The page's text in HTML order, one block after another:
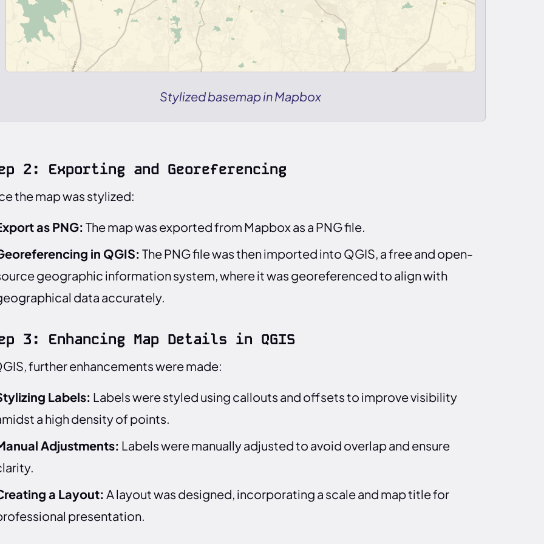
Stylized basemap in Mapbox
2: Exporting and Georeferencing
the map was stylized:
as PNG: The map was exported from Mapbox as a PNG file.
in QGIS: The PNG file was then imported into QGIS, a free and open-
geographic information system, where it was georeferenced to align with
data accurately.
3: Enhancing Map Details in QGIS
further enhancements were made:
Labels: Labels were styled using callouts and offsets to improve visibility
a high density of points.
Adjustments: Labels were manually adjusted to avoid overlap and ensure
a Layout: A layout was designed, incorporating a scale and map title for
presentation.